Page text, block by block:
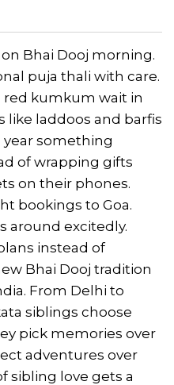
Bhai Dooj morning.
puja thali with care.
kumkum wait in
like laddoos and barfis
year something
of wrapping gifts
on their phones.
bookings to Goa.
around excitedly.
instead of
Bhai Dooj tradition
From Delhi to
siblings choose
pick memories over
adventures over
sibling love gets a